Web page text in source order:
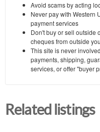
Avoid scams by acting
Never pay with Western
payment services
Don't buy or sell outside
cheques from outside
This site is never
payments, shipping,
services, or offer "buyer
Related listings